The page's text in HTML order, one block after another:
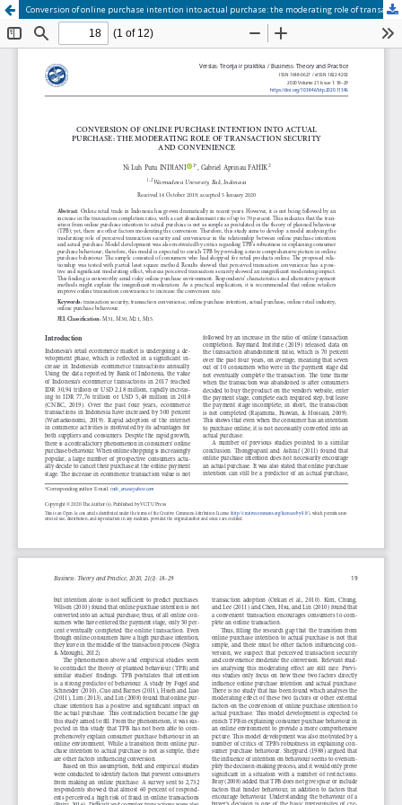
Conversion of online purchase intention into actual purchase: the moderating role of transaction security and convenience